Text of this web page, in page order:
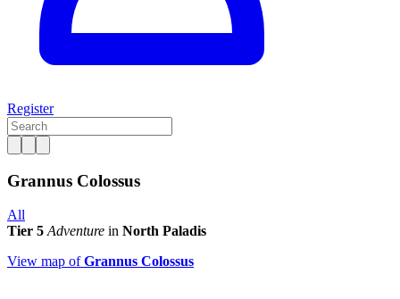
Register
Grannus Colossus
All
Tier 5 Adventure in North Paladis
View map ofGrannus Colossus